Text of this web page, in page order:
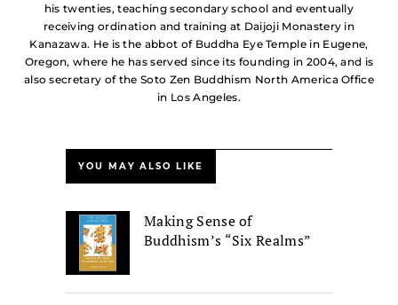
his twenties, teaching secondary school and eventually
receiving ordination and training at Daijoji Monastery in
Kanazawa. He is the abbot of Buddha Eye Temple in Eugene,
Oregon, where he has served since its founding in 2004, and is
also secretary of the Soto Zen Buddhism North America Office
in Los Angeles.
YOU MAY ALSO LIKE
Making Sense of
Buddhism’s “Six Realms”